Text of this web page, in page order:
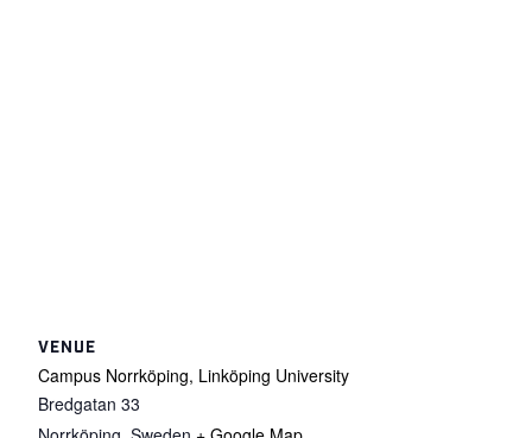
VENUE
Campus Norrköping, Linköping University
Bredgatan 33